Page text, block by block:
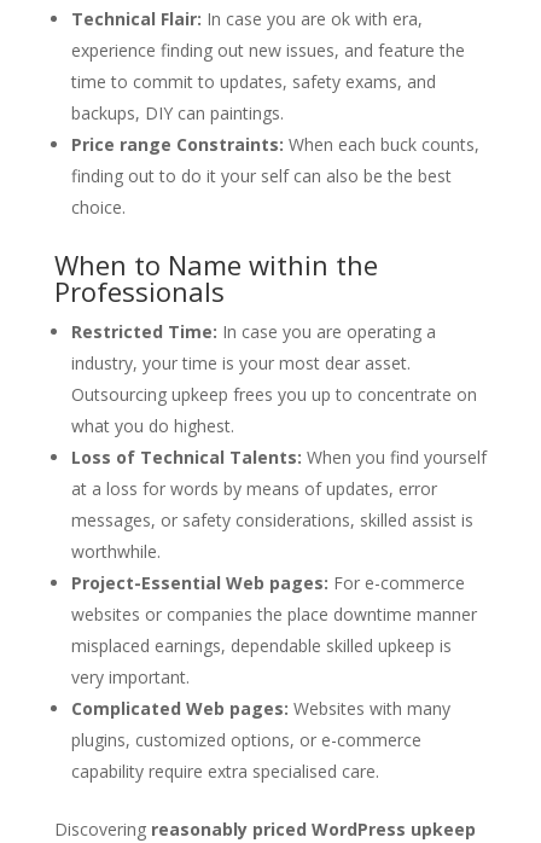
Technical Flair: In case you are ok with era,
experience finding out new issues, and feature the
time to commit to updates, safety exams, and
backups, DIY can paintings.
Price range Constraints: When each buck counts,
finding out to do it your self can also be the best
choice.
When to Name within the
Professionals
Restricted Time: In case you are operating a
industry, your time is your most dear asset.
Outsourcing upkeep frees you up to concentrate on
what you do highest.
Loss of Technical Talents: When you find yourself
at a loss for words by means of updates, error
messages, or safety considerations, skilled assist is
worthwhile.
Project-Essential Web pages: For e-commerce
websites or companies the place downtime manner
misplaced earnings, dependable skilled upkeep is
very important.
Complicated Web pages: Websites with many
plugins, customized options, or e-commerce
capability require extra specialised care.
Discovering reasonably priced WordPress upkeep